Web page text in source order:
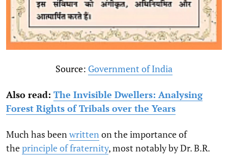
Source: Government of India
Also read: The Invisible Dwellers: Analysing
Forest Rights of Tribals over the Years
Much has beenwrittenon the importance of
theprinciple of fraternity, most notably by Dr. B.R.